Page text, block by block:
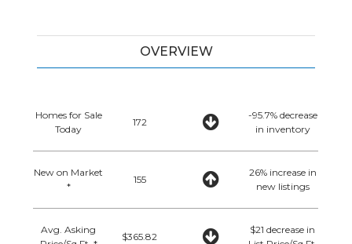
OVERVIEW
Homes for Sale
Today
172
-95.7% decrease
in inventory
New on Market
*
155
26% increase in
new listings
Avg. Asking
$365.82
$21 decrease in